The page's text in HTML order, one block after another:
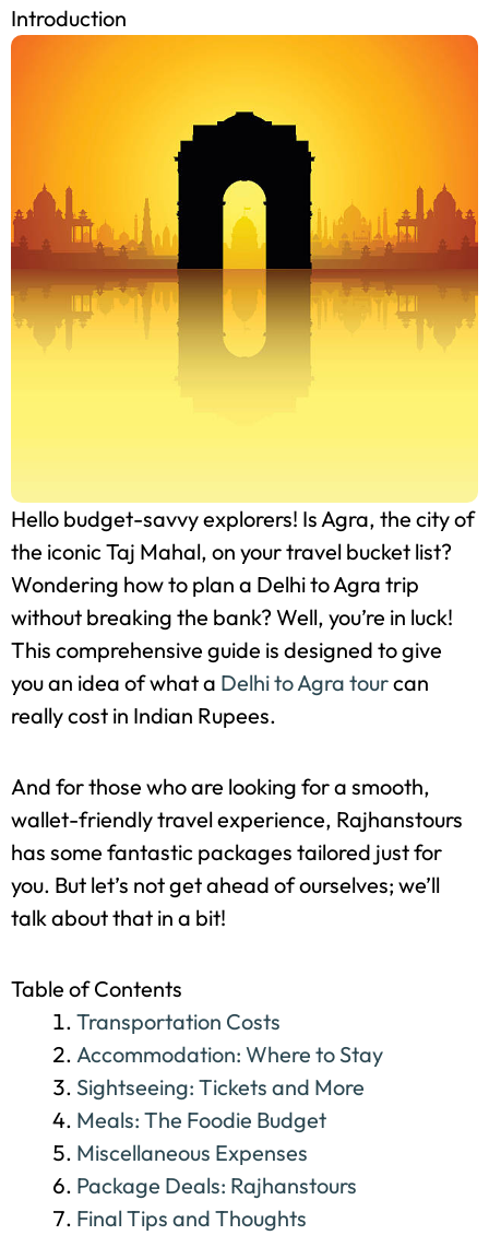
Conclusion
Hello budget-savvy explorers! Is Agra, the city of
the iconic Taj Mahal, on your travel bucket list?
Wondering how to plan a Delhi to Agra trip
without breaking the bank? Well, you’re in luck!
you an idea of what aDelhi to Agra tourcan
really cost in Indian Rupees.
And for those who are looking for a smooth,
wallet-friendly travel experience, Rajhanstours
you. But let’s not get ahead of ourselves; we’ll
talk about that in a bit!
Table of Contents
Transportation Costs
Accommodation: Where to Stay
Sightseeing: Tickets and More
Meals: The Foodie Budget